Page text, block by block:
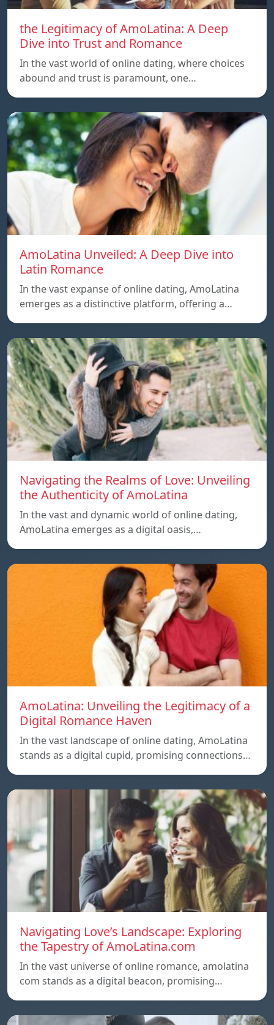
the Legitimacy of AmoLatina: A Deep
Dive into Trust and Romance
In the vast world of online dating, where choices
abound and trust is paramount, one…
AmoLatina Unveiled: A Deep Dive into
Latin Romance
In the vast expanse of online dating, AmoLatina
emerges as a distinctive platform, offering a…
Navigating the Realms of Love: Unveiling
the Authenticity of AmoLatina
In the vast and dynamic world of online dating,
AmoLatina emerges as a digital oasis,…
AmoLatina: Unveiling the Legitimacy of a
Digital Romance Haven
In the vast landscape of online dating, AmoLatina
stands as a digital cupid, promising connections…
Navigating Love’s Landscape: Exploring
the Tapestry of AmoLatina.com
In the vast universe of online romance, amolatina
com stands as a digital beacon, promising…